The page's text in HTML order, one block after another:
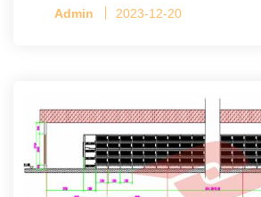
Admin 2023-12-20